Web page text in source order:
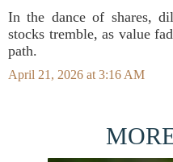
In the dance of shares,
stocks tremble, as value
path.
April 21, 2026 at 3:16 AM